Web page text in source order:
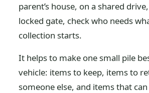
parent’s house, on a shared
locked gate, check who needs
collection starts.
It helps to make one small pile
vehicle: items to keep, items to
someone else, and items that